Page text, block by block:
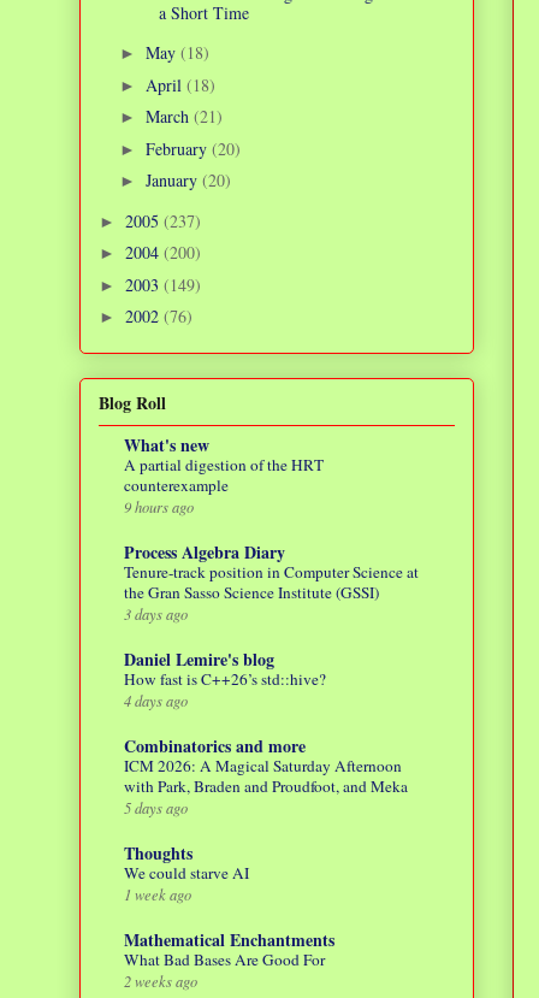
a Short Time
► May (18)
► April (18)
► March (21)
► February (20)
► January (20)
► 2005 (237)
► 2004 (200)
► 2003 (149)
► 2002 (76)
Blog Roll
What's new
A partial digestion of the HRT
counterexample
9 hours ago
Process Algebra Diary
Tenure-track position in Computer Science at
the Gran Sasso Science Institute (GSSI)
3 days ago
Daniel Lemire's blog
How fast is C++26’s std::hive?
4 days ago
Combinatorics and more
ICM 2026: A Magical Saturday Afternoon
with Park, Braden and Proudfoot, and Meka
5 days ago
Thoughts
We could starve AI
1 week ago
Mathematical Enchantments
What Bad Bases Are Good For
2 weeks ago